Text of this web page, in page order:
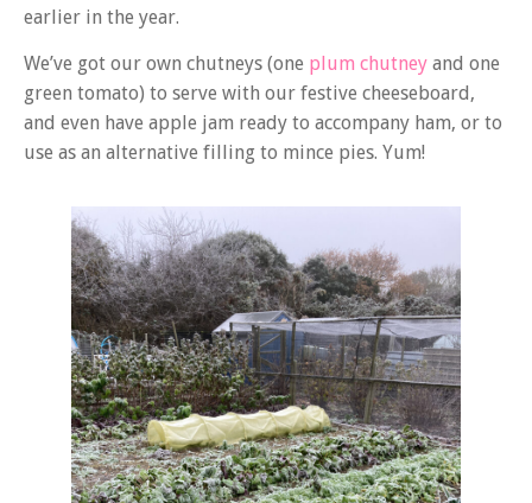
earlier in the year.
We’ve got our own chutneys (one plum chutney and one
green tomato) to serve with our festive cheeseboard,
and even have apple jam ready to accompany ham, or to
use as an alternative filling to mince pies. Yum!